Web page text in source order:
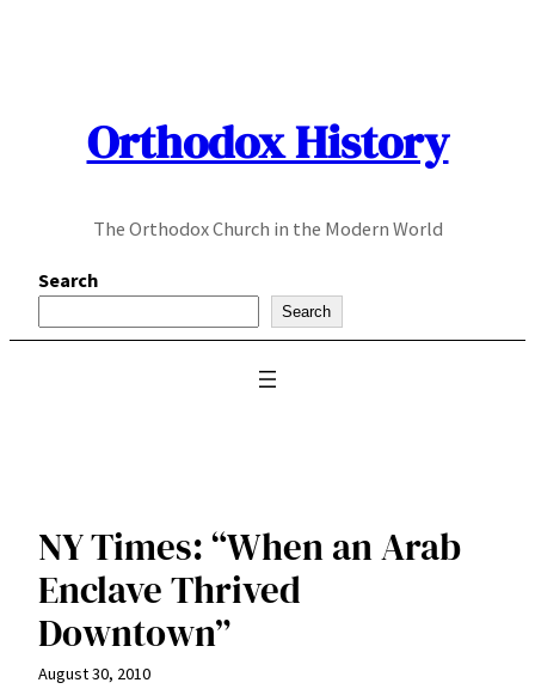
Orthodox History
The Orthodox Church in the Modern World
Search
Search
NY Times: “When an Arab
Enclave Thrived
Downtown”
August 30, 2010